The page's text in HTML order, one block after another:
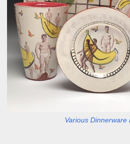
Various Dinnerware